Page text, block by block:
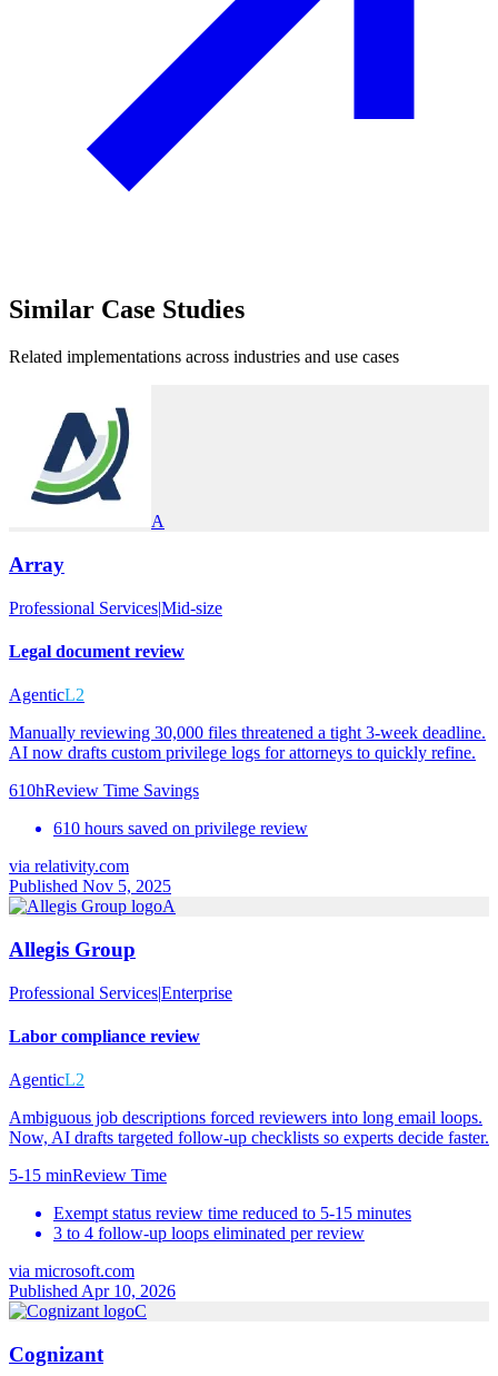
Similar Case Studies
Related implementations across industries and use cases
A
Array
Professional Services|Mid-size
Legal document review
AgenticL2
Manually reviewing 30,000 files threatened a tight 3-week deadline.
AI now drafts custom privilege logs for attorneys to quickly refine.
610hReview Time Savings
610 hours saved on privilege review
via relativity.com
Published Nov 5, 2025
A
Allegis Group
Professional Services|Enterprise
Labor compliance review
AgenticL2
Ambiguous job descriptions forced reviewers into long email loops.
Now, AI drafts targeted follow-up checklists so experts decide faster.
5-15 minReview Time
Exempt status review time reduced to 5-15 minutes
3 to 4 follow-up loops eliminated per review
via microsoft.com
Published Apr 10, 2026
C
Cognizant